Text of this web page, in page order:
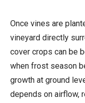
Once vines are
vineyard directly
cover crops can be
when frost season
growth at ground
depends on airflow,